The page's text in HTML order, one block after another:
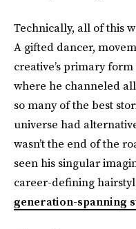
Technically, all of this
A gifted dancer,
creative’s primary
where he channeled
so many of the best
universe had
wasn’t the end of the
seen his singular
career-defining
generation-spanning